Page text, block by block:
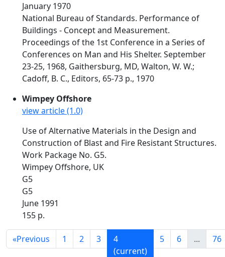
January 1970
National Bureau of Standards. Performance of
Buildings - Concept and Measurement.
Proceedings of the 1st Conference in a Series of
Conferences on Man and His Shelter. September
23-25, 1968, Gaithersburg, MD, Walton, W. W.;
Cadoff, B. C., Editors, 65-73 p., 1970
Wimpey Offshore
view article (1.0)
Use of Alternative Materials in the Design and
Construction of Blast and Fire Resistant Structures.
Work Package No. G5.
Wimpey Offshore, UK
G5
G5
June 1991
155 p.
«Previous 1 2 3
4
(current)
5 6 ... 76